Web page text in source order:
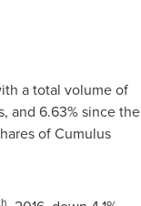
a total volume of
and 6.63% since the
of Cumulus